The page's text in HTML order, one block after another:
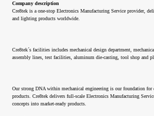
Company description
Cre8tek is a one-stop Electronics Manufacturing Service provider,
and lighting products worldwide.
Cre8tek´s facilities includes mechanical design department,
assembly lines, test facilities, aluminum die-casting, tool shop and
Our strong DNA within mechanical engineering is our foundation
products. Cre8tek delivers full-scale Electronics Manufacturing
concepts into market-ready products.